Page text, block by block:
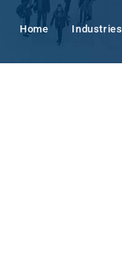
Home Industries